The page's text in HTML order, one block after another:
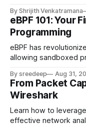
details for engineers.
By Shrijith Venkatramana
eBPF 101: Your
Programming
eBPF has
allowing sandboxed
By sreedeep Aug 31,
From Packet
Wireshark
Learn how to
effective network